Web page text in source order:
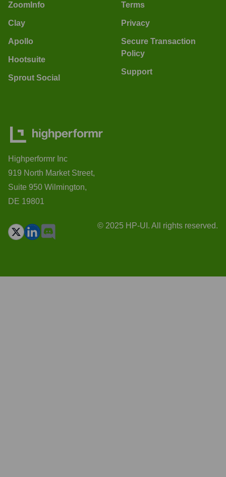
ZoomInfo
Clay
Apollo
Hootsuite
Sprout Social
Terms
Privacy
Secure Transaction
Policy
Support
Highperformr Inc
919 North Market Street,
Suite 950 Wilmington,
DE 19801
© 2025 HP-UI. All rights reserved.